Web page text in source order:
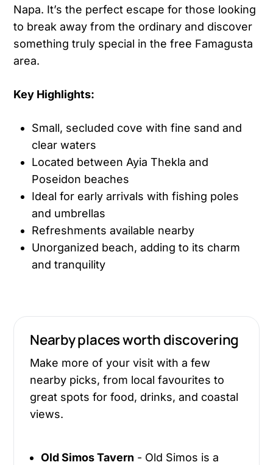
Napa. It’s the perfect escape for those looking
to break away from the ordinary and discover
something truly special in the free Famagusta
area.
Key Highlights:
Small, secluded cove with fine sand and
clear waters
Located between Ayia Thekla and
Poseidon beaches
Ideal for early arrivals with fishing poles
and umbrellas
Refreshments available nearby
Unorganized beach, adding to its charm
and tranquility
Nearby places worth discovering
Make more of your visit with a few
nearby picks, from local favourites to
great spots for food, drinks, and coastal
views.
Old Simos Tavern - Old Simos is a